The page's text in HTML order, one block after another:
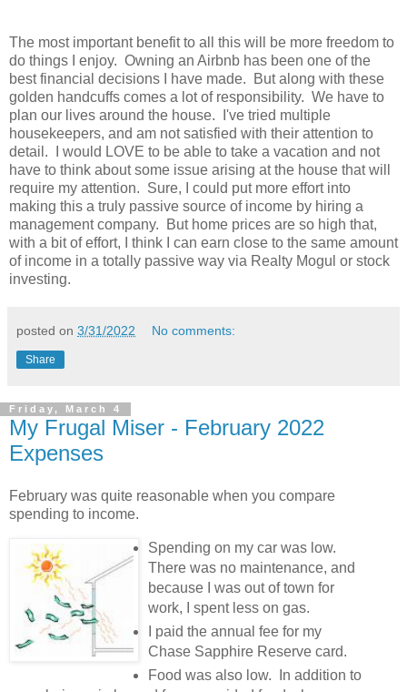
The most important benefit to all this will be more freedom to
do things I enjoy. Owning an Airbnb has been one of the
best financial decisions I have made. But along with these
golden handcuffs comes a lot of responsibility. We have to
plan our lives around the house. I've tried multiple
housekeepers, and am not satisfied with their attention to
detail. I would LOVE to be able to take a vacation and not
have to think about some issue arising at the house that will
require my attention. Sure, I could put more effort into
making this a truly passive source of income by hiring a
management company. But home prices are so high that,
with a bit of effort, I think I can earn close to the same amount
of income in a totally passive way via Realty Mogul or stock
investing.
posted on 3/31/2022 No comments:
Share
Friday, March 4
My Frugal Miser - February 2022
Expenses
February was quite reasonable when you compare
spending to income.
Spending on my car was low.
There was no maintenance, and
because I was out of town for
work, I spent less on gas.
I paid the annual fee for my
Chase Sapphire Reserve card.
Food was also low. In addition to